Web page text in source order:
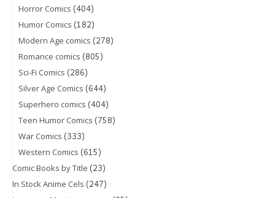
Horror Comics (404)
Humor Comics (182)
Modern Age comics (278)
Romance comics (805)
Sci-Fi Comics (286)
Silver Age Comics (644)
Superhero comics (404)
Teen Humor Comics (758)
War Comics (333)
Western Comics (615)
Comic Books by Title (23)
In Stock Anime Cels (247)